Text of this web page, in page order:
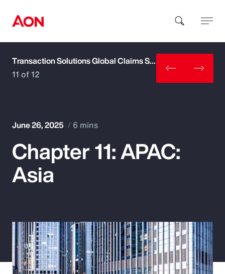
How can we help you?
Popular Searches
Insurance
Pay Transparency
Parametrics
Transaction Solutions Global Claims Study
11 of 12
June 26, 2025 6 mins
Chapter 11: APAC:
Asia